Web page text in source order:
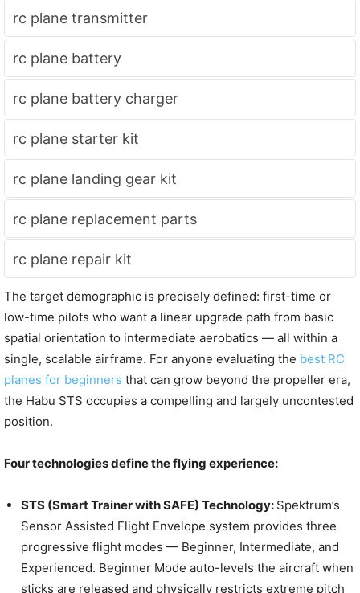
rc plane transmitter
rc plane battery
rc plane battery charger
rc plane starter kit
rc plane landing gear kit
rc plane replacement parts
rc plane repair kit
The target demographic is precisely defined: first-time or
low-time pilots who want a linear upgrade path from basic
spatial orientation to intermediate aerobatics — all within a
single, scalable airframe. For anyone evaluating the best RC
planes for beginners that can grow beyond the propeller era,
the Habu STS occupies a compelling and largely uncontested
position.
Four technologies define the flying experience:
STS (Smart Trainer with SAFE) Technology: Spektrum’s
Sensor Assisted Flight Envelope system provides three
progressive flight modes — Beginner, Intermediate, and
Experienced. Beginner Mode auto-levels the aircraft when
sticks are released and physically restricts extreme pitch